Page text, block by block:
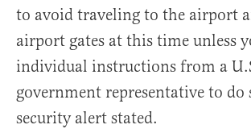
to avoid traveling to the airport
airport gates at this time unless
individual instructions from a
government representative to do
security alert stated.